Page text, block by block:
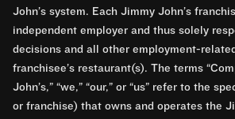
John’s system. Each Jimmy John’s
independent employer and thus solely
decisions and all other employment-
franchisee’s restaurant(s). The terms
John’s,” “we,” “our,” or “us” refer to the
or franchise) that owns and operates the